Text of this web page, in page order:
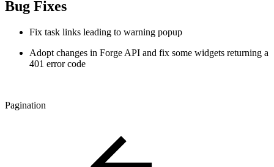
Bug Fixes
Fix task links leading to warning popup
Adopt changes in Forge API and fix some widgets returning a
401 error code
Pagination